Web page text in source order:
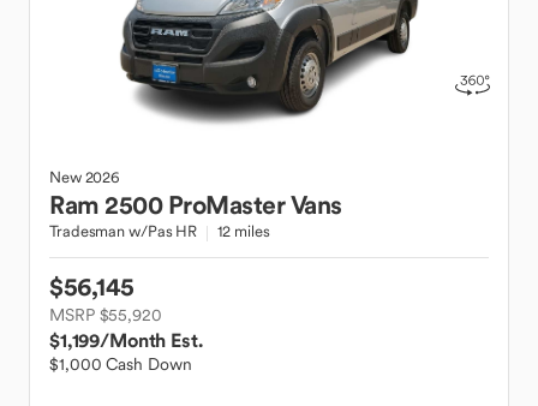
New2026
Ram 2500 ProMaster Vans
Tradesman w/Pas HR 12 miles
$56,145
MSRP $55,920
$1,199/Month Est.
$1,000 Cash Down